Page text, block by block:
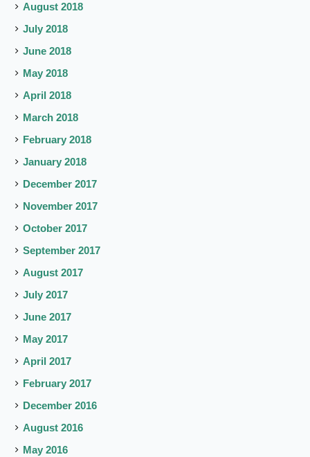
August 2018
July 2018
June 2018
May 2018
April 2018
March 2018
February 2018
January 2018
December 2017
November 2017
October 2017
September 2017
August 2017
July 2017
June 2017
May 2017
April 2017
February 2017
December 2016
August 2016
May 2016